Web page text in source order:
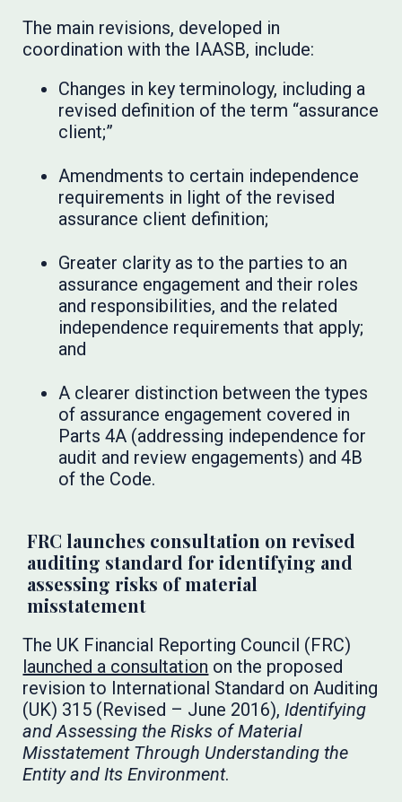
The main revisions, developed in
coordination with the IAASB, include:
Changes in key terminology, including a
revised definition of the term “assurance
client;”
Amendments to certain independence
requirements in light of the revised
assurance client definition;
Greater clarity as to the parties to an
assurance engagement and their roles
and responsibilities, and the related
independence requirements that apply;
and
A clearer distinction between the types
of assurance engagement covered in
Parts 4A (addressing independence for
audit and review engagements) and 4B
of the Code.
FRC launches consultation on revised
auditing standard for identifying and
assessing risks of material
misstatement
The UK Financial Reporting Council (FRC)
launched a consultation on the proposed
revision to International Standard on Auditing
(UK) 315 (Revised – June 2016),Identifying
and Assessing the Risks of Material
Misstatement Through Understanding the
Entity and Its Environment.